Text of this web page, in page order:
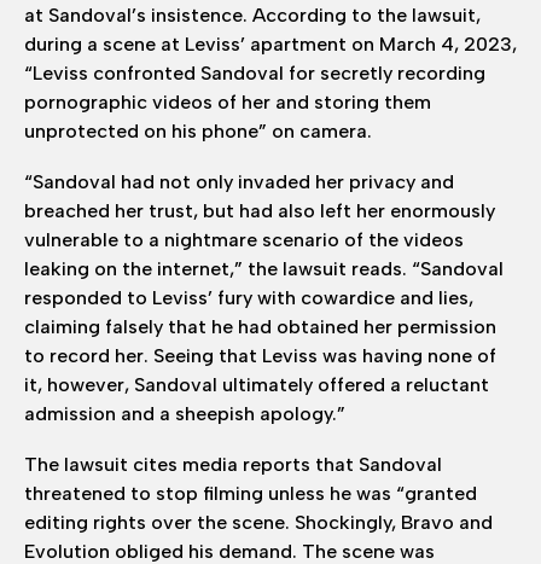
at Sandoval’s insistence. According to the lawsuit,
during a scene at Leviss’ apartment on March 4, 2023,
“Leviss confronted Sandoval for secretly recording
pornographic videos of her and storing them
unprotected on his phone” on camera.
“Sandoval had not only invaded her privacy and
breached her trust, but had also left her enormously
vulnerable to a nightmare scenario of the videos
leaking on the internet,” the lawsuit reads. “Sandoval
responded to Leviss’ fury with cowardice and lies,
claiming falsely that he had obtained her permission
to record her. Seeing that Leviss was having none of
it, however, Sandoval ultimately offered a reluctant
admission and a sheepish apology.”
The lawsuit cites media reports that Sandoval
threatened to stop filming unless he was “granted
editing rights over the scene. Shockingly, Bravo and
Evolution obliged his demand. The scene was